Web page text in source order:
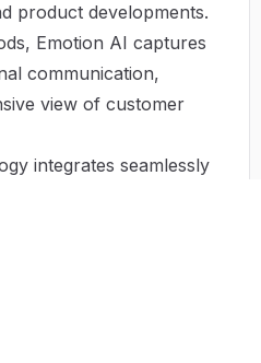
product developments.
Emotion AI captures
communication,
view of customer
integrates seamlessly